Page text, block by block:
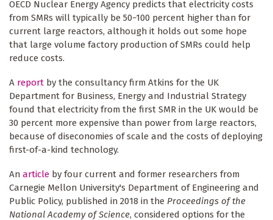
OECD Nuclear Energy Agency predicts that electricity costs
from SMRs will typically be 50−100 percent higher than for
current large reactors, although it holds out some hope
that large volume factory production of SMRs could help
reduce costs.
A report by the consultancy firm Atkins for the UK
Department for Business, Energy and Industrial Strategy
found that electricity from the first SMR in the UK would be
30 percent more expensive than power from large reactors,
because of diseconomies of scale and the costs of deploying
first-of-a-kind technology.
An article by four current and former researchers from
Carnegie Mellon University's Department of Engineering and
Public Policy, published in 2018 in the Proceedings of the
National Academy of Science, considered options for the